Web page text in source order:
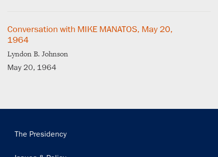
Conversation with MIKE MANATOS, May 20,
1964
Lyndon B. Johnson
May 20, 1964
Main
The Presidency